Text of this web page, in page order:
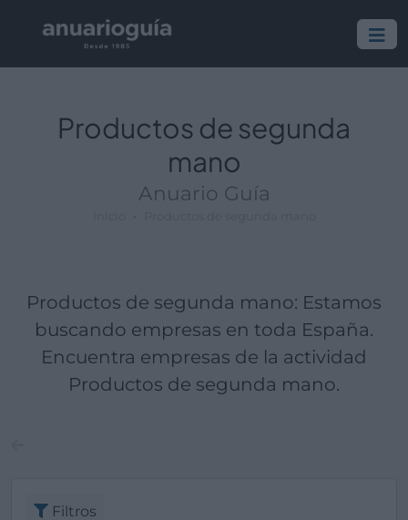
Productos de segunda
mano
Anuario Guía
Productos de segunda mano: Estamos
buscando empresas en toda España.
Encuentra empresas de la actividad
Productos de segunda mano.
Filtros
Empresa:
Actividad:
Lugar: